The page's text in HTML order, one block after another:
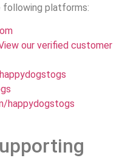
following platforms:
our verified customer
happydogstogs